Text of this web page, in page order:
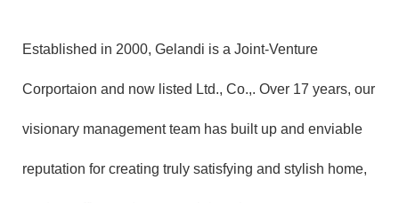
Established in 2000, Gelandi is a Joint-Venture
Corportaion and now listed Ltd., Co.,. Over 17 years, our
visionary management team has built up and enviable
reputation for creating truly satisfying and stylish home,